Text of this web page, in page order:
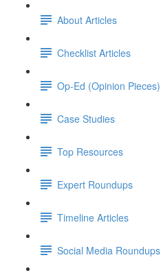
About Articles
Checklist Articles
Op-Ed (Opinion Pieces)
Case Studies
Top Resources
Expert Roundups
Timeline Articles
Social Media Roundups